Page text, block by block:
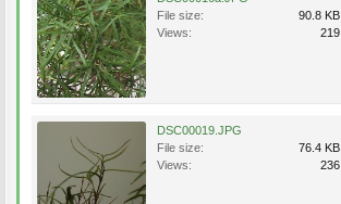
File size:
90.8 KB
Views:
219
DSC00019.JPG
File size:
76.4 KB
Views:
236